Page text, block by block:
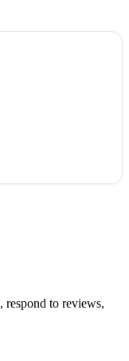
to reviews,